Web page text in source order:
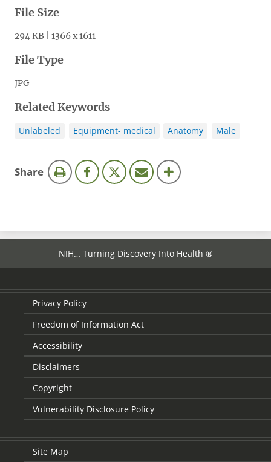
File Size
294 KB | 1366 x 1611
File Type
JPG
Related Keywords
Unlabeled Equipment- medical Anatomy Male
Sharethis
NIH… Turning Discovery Into Health ®
Privacy Policy
Freedom of Information Act
Accessibility
Disclaimers
Copyright
Vulnerability Disclosure Policy
Site Map